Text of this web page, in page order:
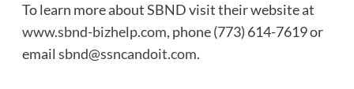
To learn more about SBND visit their website at
www.sbnd-bizhelp.com, phone (773) 614-7619 or
email sbnd@ssncandoit.com.